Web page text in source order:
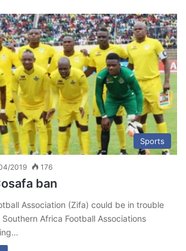
Sports
2019 176
ban
Association (Zifa) could be in trouble
Africa Football Associations